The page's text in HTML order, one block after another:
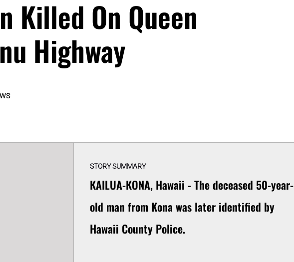
Killed On Queen
Highway
STORY SUMMARY
KAILUA-KONA, Hawaii - The deceased 50-year-
old man from Kona was later identified by
Hawaii County Police.